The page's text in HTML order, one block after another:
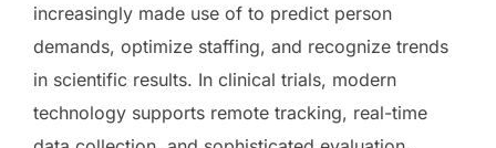
increasingly made use of to predict person
demands, optimize staffing, and recognize trends
in scientific results. In clinical trials, modern
technology supports remote tracking, real-time